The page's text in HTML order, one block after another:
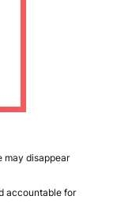
may disappear
accountable for